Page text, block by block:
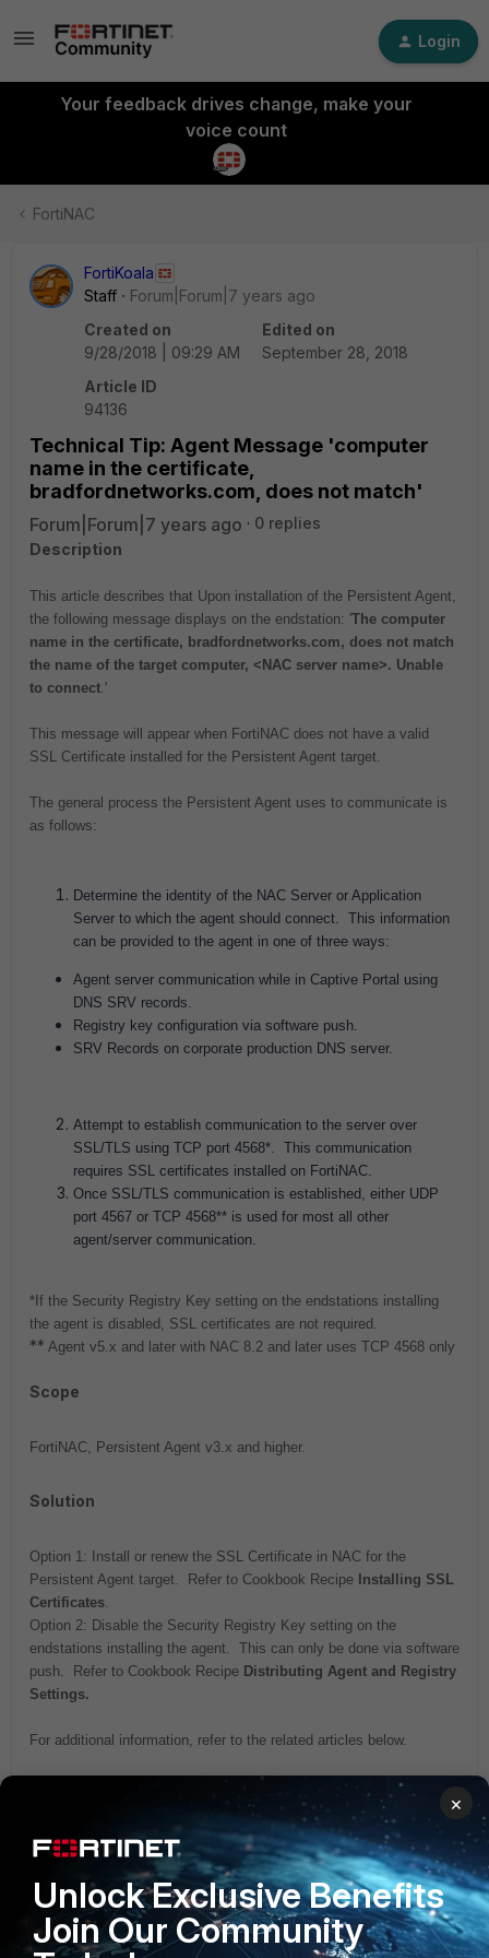
Login
Your feedback drives change, make your
voice count
FortiNAC
FortiKoala
Staff
Forum|Forum|7 years ago
Created on
9/28/2018 | 09:29 AM
Edited on
September 28, 2018
Article ID
94136
Technical Tip: Agent Message 'computer
name in the certificate,
bradfordnetworks.com, does not match'
Forum|Forum|7 years ago
0 replies
Description
This article describes that Upon installation of the Persistent Agent,
the following message displays on the endstation: 'The computer
name in the certificate, bradfordnetworks.com, does not match
the name of the target computer, <NAC server name>. Unable
to connect.'
This message will appear when FortiNAC does not have a valid
SSL Certificate installed for the Persistent Agent target.
The general process the Persistent Agent uses to communicate is
as follows:
Determine the identity of the NAC Server or Application
Server to which the agent should connect. This information
can be provided to the agent in one of three ways:
Agent server communication while in Captive Portal using
DNS SRV records.
Registry key configuration via software push.
SRV Records on corporate production DNS server.
Attempt to establish communication to the server over
SSL/TLS using TCP port 4568*. This communication
requires SSL certificates installed on FortiNAC.
Once SSL/TLS communication is established, either UDP
port 4567 or TCP 4568** is used for most all other
agent/server communication.
*If the Security Registry Key setting on the endstations installing
the agent is disabled, SSL certificates are not required.
** Agent v5.x and later with NAC 8.2 and later uses TCP 4568 only
Scope
FortiNAC, Persistent Agent v3.x and higher.
Solution
Option 1: Install or renew the SSL Certificate in NAC for the
Persistent Agent target. Refer to Cookbook Recipe Installing SSL
Certificates.
Option 2: Disable the Security Registry Key setting on the
endstations installing the agent. This can only be done via software
push. Refer to Cookbook Recipe Distributing Agent and Registry
Settings.
For additional information, refer to the related articles below.
Technical Note: Persistent Agent message stating names
do not match
Technical Note: Persistent Agent communication ports
FortiNAC
×
Unlock Exclusive Benefits
Join Our Community